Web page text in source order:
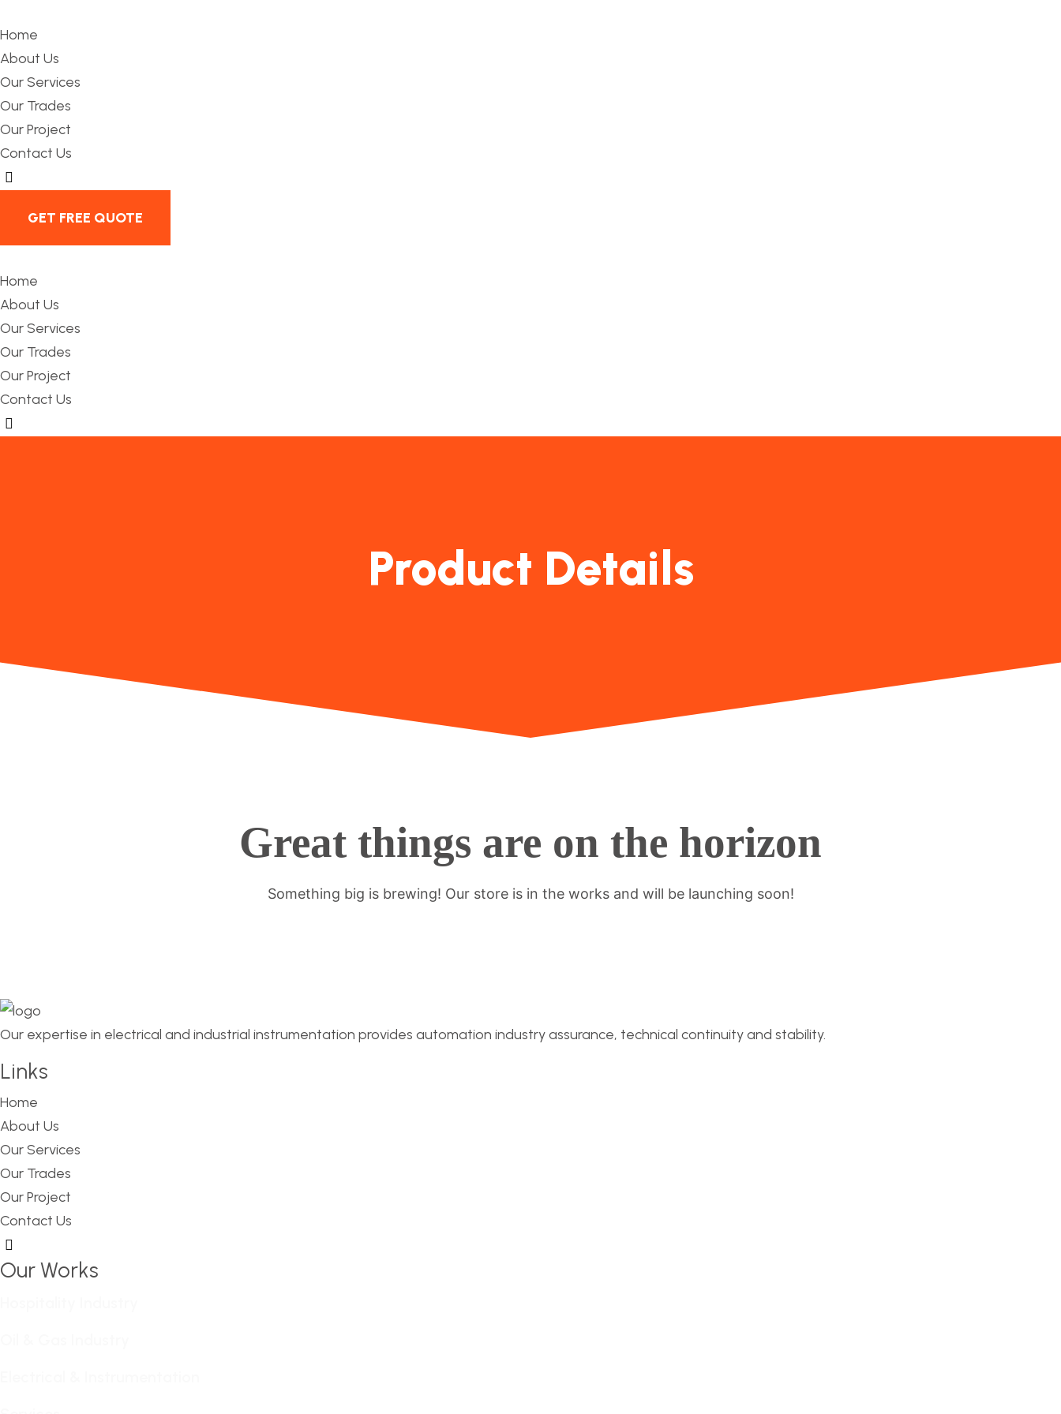
Home
About Us
Our Services
Our Trades
Our Project
Contact Us
Hamburger Toggle Menu
GET FREE QUOTE
Home
About Us
Our Services
Our Trades
Our Project
Contact Us
Hamburger Toggle Menu
Product Details
Great things are on the horizon
Something big is brewing! Our store is in the works and will be launching soon!
Our expertise in electrical and industrial instrumentation provides automation industry assurance, technical continuity and stability.
Links
Home
About Us
Our Services
Our Trades
Our Project
Contact Us
Hamburger Toggle Menu
Our Works